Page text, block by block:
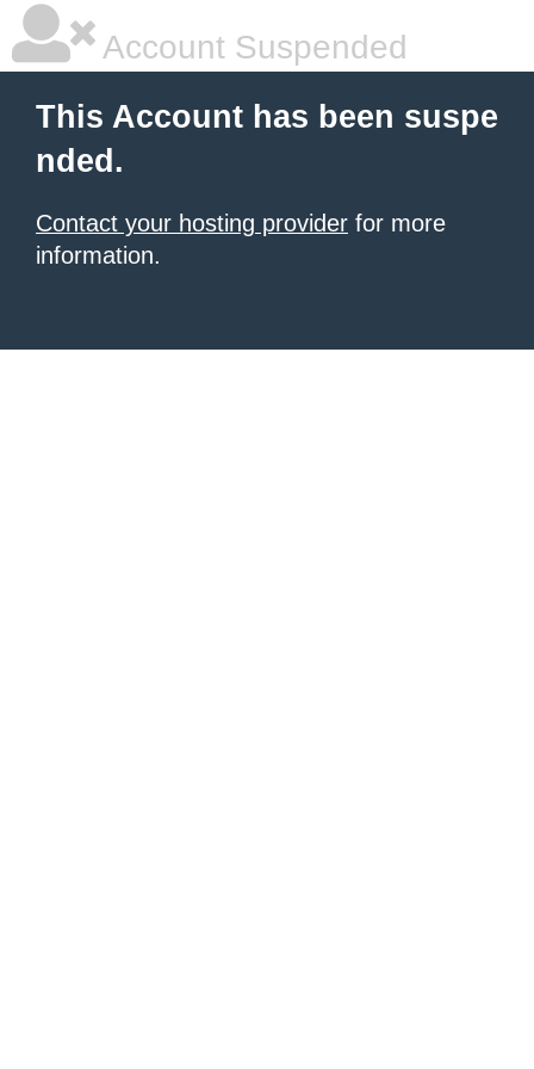
Account Suspended
This Account has been suspe
nded.
Contact your hosting provider for more
information.